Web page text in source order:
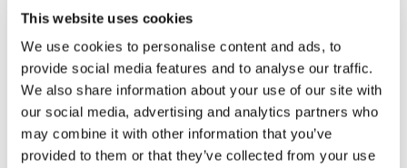
This website uses cookies
We use cookies to personalise content and ads, to
provide social media features and to analyse our traffic.
We also share information about your use of our site with
our social media, advertising and analytics partners who
may combine it with other information that you’ve
provided to them or that they’ve collected from your use